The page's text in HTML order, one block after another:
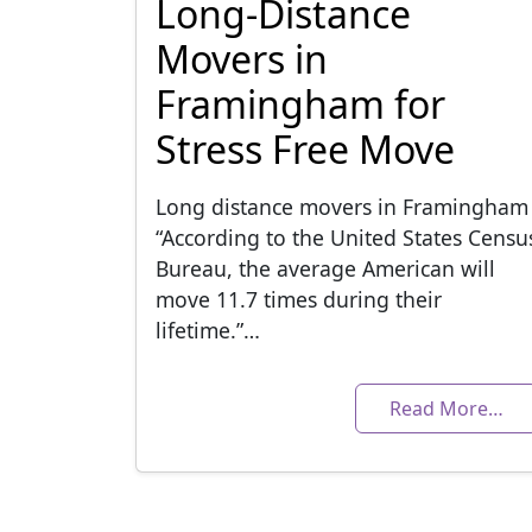
Long-Distance
Movers in
Framingham for
Stress Free Move
Long distance movers in Framingham
“According to the United States
Bureau, the average American will
move 11.7 times during their
lifetime.”…
Read More…